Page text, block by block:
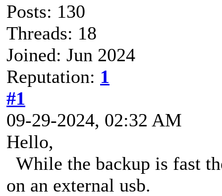
Posts: 130
Threads: 18
Joined: Jun 2024
Reputation: 1
#1
09-29-2024, 02:32 AM
Hello,
While the backup is fast
on an external usb.